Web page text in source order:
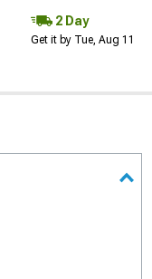
2 Day
Get it by Tue, Aug 11